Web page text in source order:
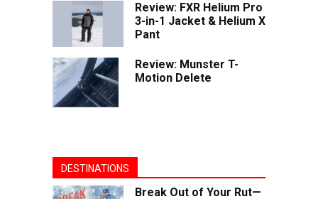
Review: FXR Helium Pro
3-in-1 Jacket & Helium X
Pant
Review: Munster T-
Motion Delete
DESTINATIONS
Break Out of Your Rut—